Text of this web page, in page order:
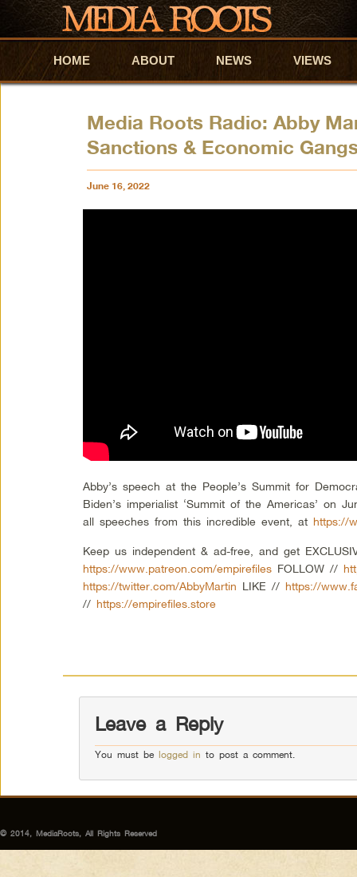
Skip to primary content
Skip to secondary content
HOME ABOUT NEWS VIEWS
Media Roots Radio: Abby
Sanctions & Economic
June 16, 2022
Abby’s speech at the People’s Summit for
Biden’s imperialist ‘Summit of the Americas’ on
all speeches from this incredible event, at https://
Keep us independent & ad-free, and get
https://www.patreon.com/empirefiles FOLLOW //
https://twitter.com/AbbyMartin LIKE // https://
// https://empirefiles.store
Leave a Reply
You must belogged in to post a comment.
© 2014, MediaRoots, All Rights Reserved